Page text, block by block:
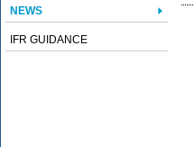
NEWS
IFR GUIDANCE